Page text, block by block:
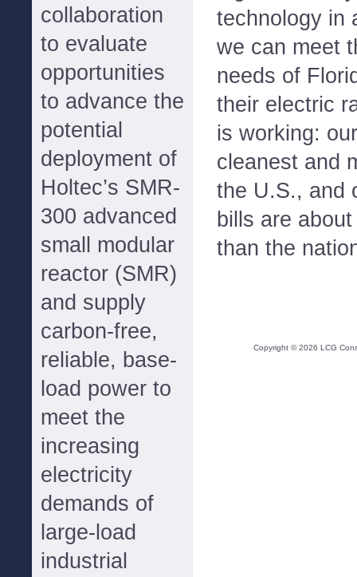
collaboration
to evaluate
opportunities
to advance the
potential
deployment of
Holtec’s SMR-
300 advanced
small modular
reactor (SMR)
and supply
carbon-free,
reliable, base-
load power to
meet the
increasing
electricity
demands of
large-load
industrial
technology in
we can meet
needs of
their electric
is working:
cleanest and
the U.S., and
bills are
than the
Copyright ©2026 LCG